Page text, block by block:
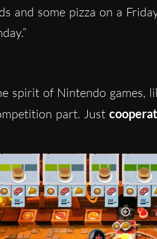
and some pizza on a
spirit of Nintendo games,
part. Just